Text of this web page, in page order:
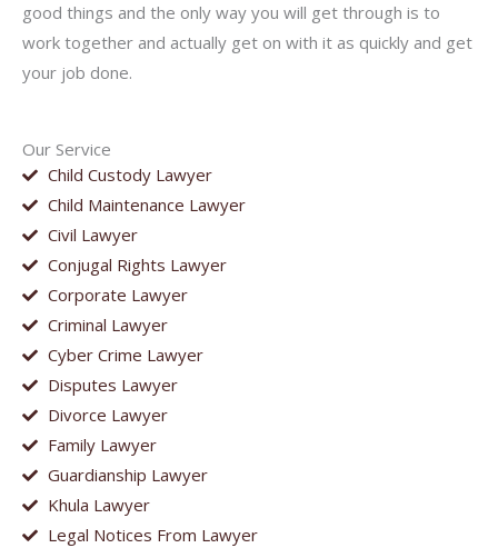
Our Service
Child Custody Lawyer
Child Maintenance Lawyer
Civil Lawyer
Conjugal Rights Lawyer
Corporate Lawyer
Criminal Lawyer
Cyber Crime Lawyer
Disputes Lawyer
Divorce Lawyer
Family Lawyer
Guardianship Lawyer
Khula Lawyer
Legal Notices From Lawyer
good things and the only way you will get through is to
work together and actually get on with it as quickly and get
your job done.